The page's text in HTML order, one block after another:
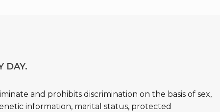
DAY.
and prohibits discrimination on the basis of sex,
information, marital status, protected